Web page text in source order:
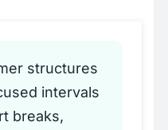
structures
intervals
breaks,